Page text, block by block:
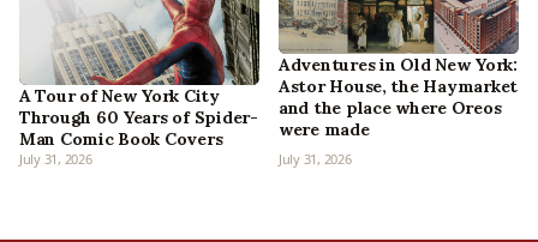
A Tour of New York City
Through 60 Years of Spider-
Man Comic Book Covers
July 31, 2026
Adventures in Old New York:
Astor House, the Haymarket
and the place where Oreos
were made
July 31, 2026